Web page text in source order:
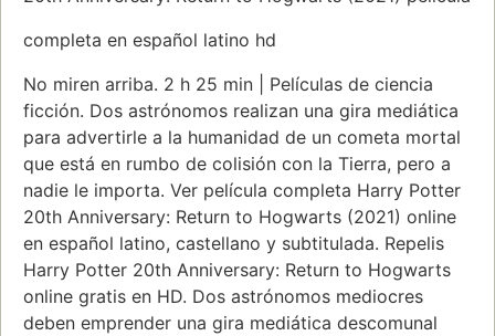
completa en español latino hd
No miren arriba. 2 h 25 min | Películas de ciencia
ficción. Dos astrónomos realizan una gira mediática
para advertirle a la humanidad de un cometa mortal
que está en rumbo de colisión con la Tierra, pero a
nadie le importa. Ver película completa Harry Potter
20th Anniversary: Return to Hogwarts (2021) online
en español latino, castellano y subtitulada. Repelis
Harry Potter 20th Anniversary: Return to Hogwarts
online gratis en HD. Dos astrónomos mediocres
deben emprender una gira mediática descomunal